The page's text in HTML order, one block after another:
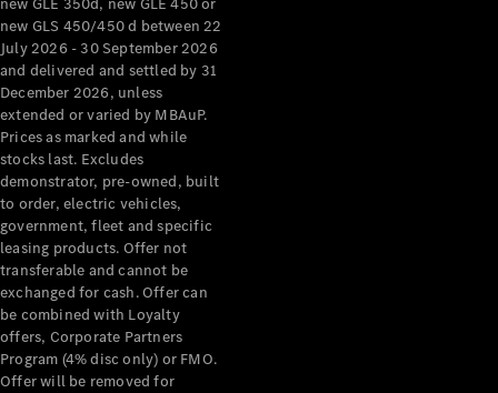
new GLS 450/450 d between 22
July 2026 - 30 September 2026
and delivered and settled by 31
December 2026, unless
extended or varied by MBAuP.
Prices as marked and while
stocks last. Excludes
demonstrator, pre-owned, built
to order, electric vehicles,
government, fleet and specific
leasing products. Offer not
transferable and cannot be
exchanged for cash. Offer can
be combined with Loyalty
offers, Corporate Partners
Program (4% disc only) or FMO.
Offer will be removed for